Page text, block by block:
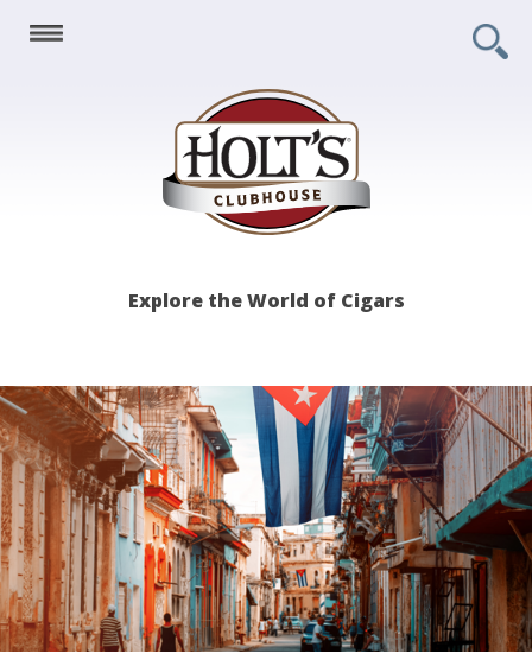
Holt's
Explore the World of Cigars